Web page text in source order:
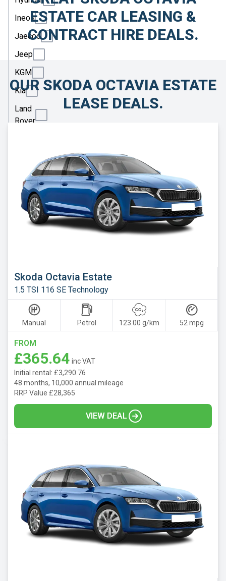
Ineos
Jaecoo
Jeep
KGM
Kia
Land
Rover
Lotus
Maserati
Maxus
Mazda
Motor
UK
MINI
Nissan
Omoda
Peugeot
Polestar
Subaru
Suzuki
Tesla
ESTATE CAR LEASING &
CONTRACT HIRE DEALS.
OUR SKODA OCTAVIA ESTATE
LEASE DEALS.
Skoda Octavia Estate
1.5 TSI 116 SE Technology
Manual Petrol 123.00 g/km 52 mpg
FROM
£365.64 inc VAT
Initial rental: £3,290.76
48 months, 10,000 annual mileage
RRP Value £28,365
VIEW DEAL